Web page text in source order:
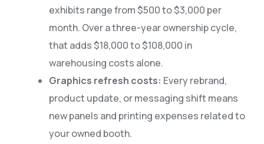
exhibits range from $500 to $3,000 per
month. Over a three-year ownership cycle,
that adds $18,000 to $108,000 in
warehousing costs alone.
Graphics refresh costs: Every rebrand,
product update, or messaging shift means
new panels and printing expenses related to
your owned booth.